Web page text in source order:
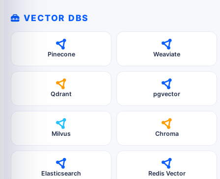
VECTOR DBS
Pinecone Weaviate
Qdrant pgvector
Milvus Chroma
Elasticsearch Redis Vector